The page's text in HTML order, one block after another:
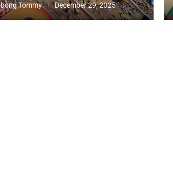
Tommy December 29, 2025